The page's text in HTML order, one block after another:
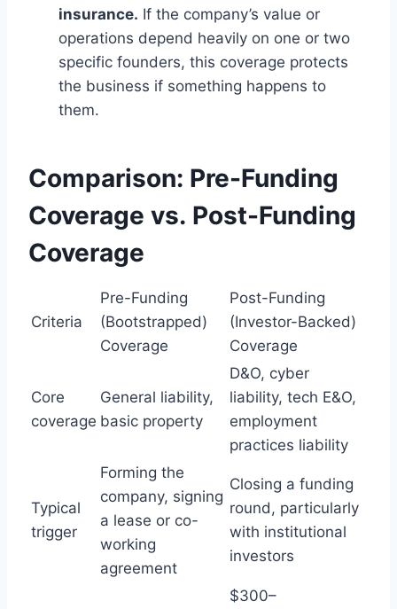
insurance. If the company’s value or
operations depend heavily on one or two
specific founders, this coverage protects
the business if something happens to
them.
Comparison: Pre-Funding
Coverage vs. Post-Funding
Coverage
Criteria
Pre-Funding
(Bootstrapped)
Coverage
Post-Funding
(Investor-Backed)
Coverage
Core
coverage
General liability,
basic property
D&O, cyber
liability, tech E&O,
employment
practices liability
Typical
trigger
Forming the
company, signing
a lease or co-
working
agreement
Closing a funding
round, particularly
with institutional
investors
$300–